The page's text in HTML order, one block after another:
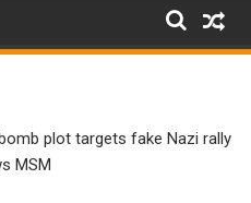
plot targets fake Nazi rally
MSM